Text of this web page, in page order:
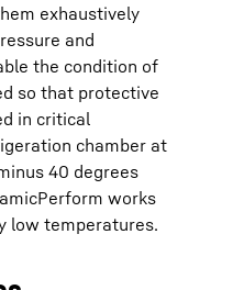
exhaustively
and
the condition of
so that protective
in critical
chamber at
40 degrees
works
low temperatures.